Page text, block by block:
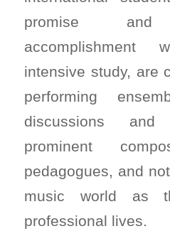
promise and
intensive study, are
performing
discussions
prominent
pedagogues, and
music world as
professional lives.